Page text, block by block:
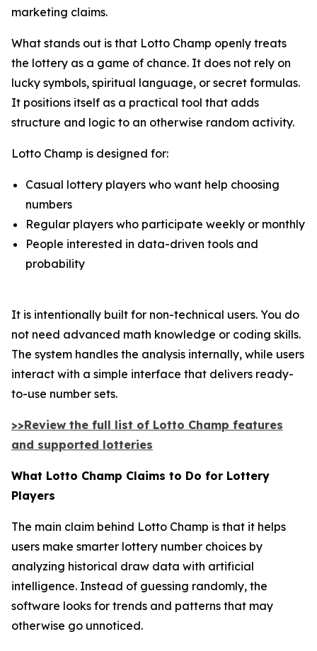
marketing claims.
What stands out is that Lotto Champ openly treats
the lottery as a game of chance. It does not rely on
lucky symbols, spiritual language, or secret formulas.
It positions itself as a practical tool that adds
structure and logic to an otherwise random activity.
Lotto Champ is designed for:
Casual lottery players who want help choosing
numbers
Regular players who participate weekly or monthly
People interested in data-driven tools and
probability
It is intentionally built for non-technical users. You do
not need advanced math knowledge or coding skills.
The system handles the analysis internally, while users
interact with a simple interface that delivers ready-
to-use number sets.
>>Review the full list of Lotto Champ features
and supported lotteries
What Lotto Champ Claims to Do for Lottery
Players
The main claim behind Lotto Champ is that it helps
users make smarter lottery number choices by
analyzing historical draw data with artificial
intelligence. Instead of guessing randomly, the
software looks for trends and patterns that may
otherwise go unnoticed.